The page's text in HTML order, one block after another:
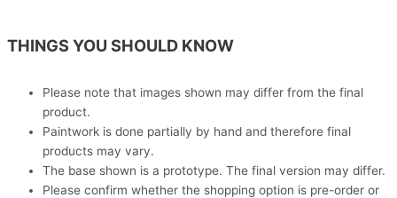
THINGS YOU SHOULD KNOW
Please note that images shown may differ from the final
product.
Paintwork is done partially by hand and therefore final
products may vary.
The base shown is a prototype. The final version may differ.
Please confirm whether the shopping option is pre-order or